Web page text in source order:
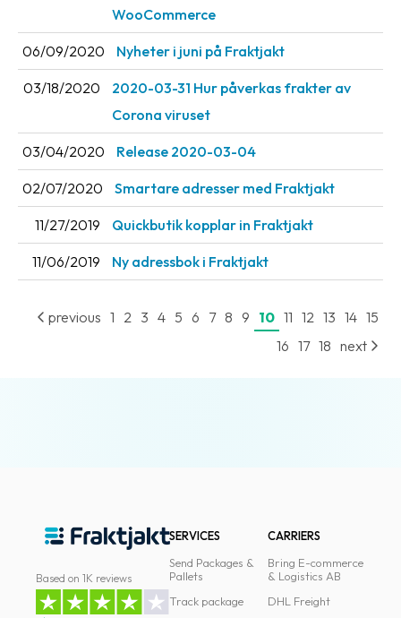
About
Fraktjakt
Media
Coworkers
Job
&
career
News
archive
us
and
content
WooCommerce
06/09/2020 Nyheter i juni på Fraktjakt
03/18/2020
2020-03-31 Hur påverkas frakter av
Corona viruset
03/04/2020 Release 2020-03-04
02/07/2020 Smartare adresser med Fraktjakt
11/27/2019 Quickbutik kopplar in Fraktjakt
11/06/2019 Ny adressbok i Fraktjakt
previous 1 2 3 4 5 6 7 8 9 10 11 12 13 14 15
16 17 18 next
Based on 1K reviews
SERVICES
Send Packages &
Pallets
Track package
CARRIERS
Bring E-commerce
& Logistics AB
DHL Freight